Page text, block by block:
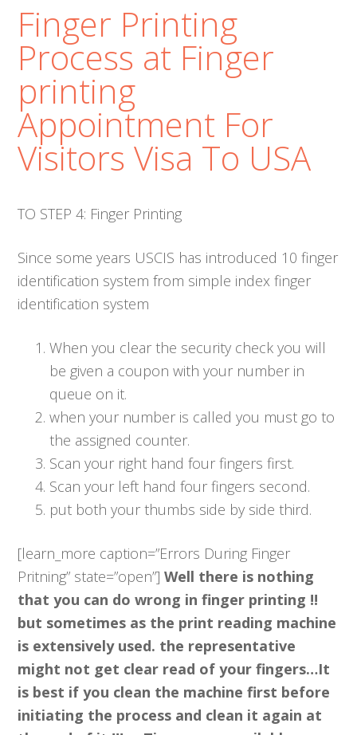
Finger Printing
Process at Finger
printing
Appointment For
Visitors Visa To USA
TO STEP 4: Finger Printing
Since some years USCIS has introduced 10 finger
identification system from simple index finger
identification system
When you clear the security check you will
be given a coupon with your number in
queue on it.
when your number is called you must go to
the assigned counter.
Scan your right hand four fingers first.
Scan your left hand four fingers second.
put both your thumbs side by side third.
[learn_more caption=”Errors During Finger
Pritning” state=”open”]Well there is nothing
that you can do wrong in finger printing !!
but sometimes as the print reading machine
is extensively used. the representative
might not get clear read of your fingers…It
is best if you clean the machine first before
initiating the process and clean it again at